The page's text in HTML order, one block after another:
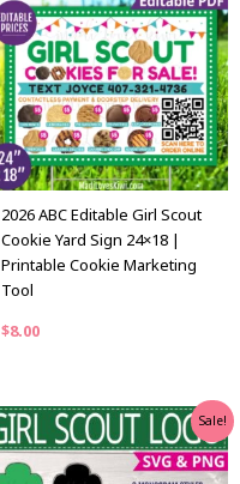
2026 ABC Editable Girl Scout
Cookie Yard Sign 24×18 |
Printable Cookie Marketing
Tool
$8.00
Sale!
Original
price
was:
$5.00.
Current
price
is:
$4.00.